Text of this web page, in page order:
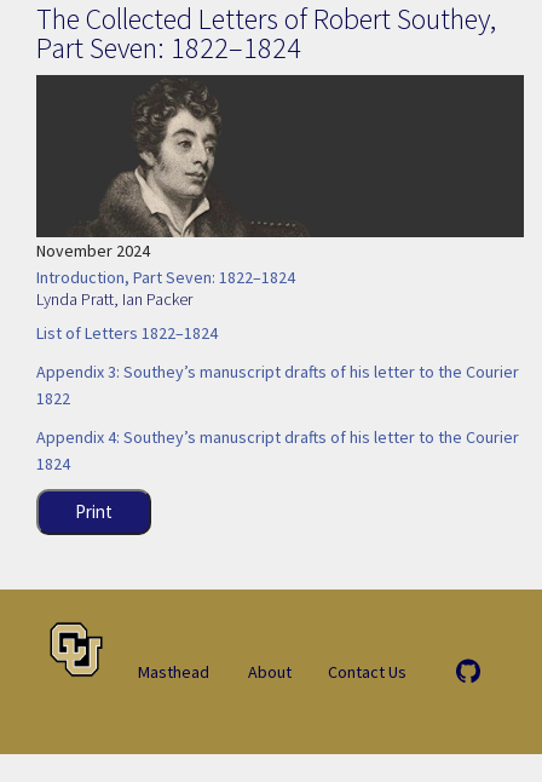
The Collected Letters of Robert Southey,
Part Seven: 1822–1824
November 2024
Introduction, Part Seven: 1822–1824
Lynda Pratt, Ian Packer
List of Letters 1822–1824
Appendix 3: Southey’s manuscript drafts of his letter to the Courier
1822
Appendix 4: Southey’s manuscript drafts of his letter to the Courier
1824
Print
Masthead About Contact Us